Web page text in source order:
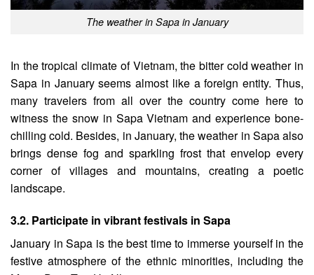
The weather in Sapa in January
In the tropical climate of Vietnam, the bitter cold weather in
Sapa in January seems almost like a foreign entity. Thus,
many travelers from all over the country come here to
witness the snow in Sapa Vietnam and experience bone-
chilling cold. Besides, in January, the weather in Sapa also
brings dense fog and sparkling frost that envelop every
corner of villages and mountains, creating a poetic
landscape.
3.2. Participate in vibrant festivals in Sapa
January in Sapa is the best time to immerse yourself in the
festive atmosphere of the ethnic minorities, including the